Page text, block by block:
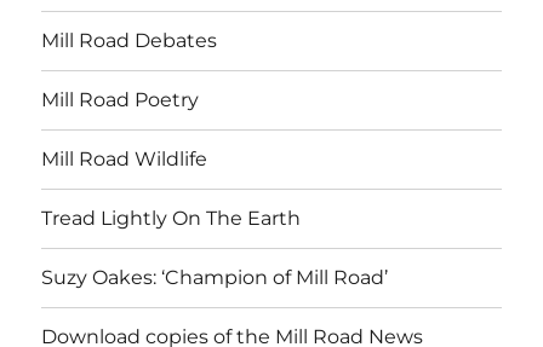
Mill Road Debates
Mill Road Poetry
Mill Road Wildlife
Tread Lightly On The Earth
Suzy Oakes: ‘Champion of Mill Road’
Download copies of the Mill Road News